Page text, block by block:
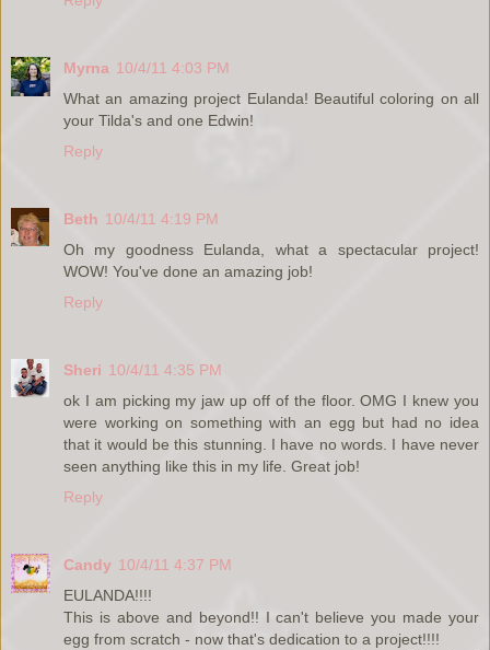
Myrna 10/4/11 4:03 PM
What an amazing project Eulanda! Beautiful coloring on all
your Tilda's and one Edwin!
Reply
Beth 10/4/11 4:19 PM
Oh my goodness Eulanda, what a spectacular project!
WOW! You've done an amazing job!
Reply
Sheri 10/4/11 4:35 PM
ok I am picking my jaw up off of the floor. OMG I knew you
were working on something with an egg but had no idea
that it would be this stunning. I have no words. I have never
seen anything like this in my life. Great job!
Reply
Candy 10/4/11 4:37 PM
EULANDA!!!!
This is above and beyond!! I can't believe you made your
egg from scratch - now that's dedication to a project!!!!